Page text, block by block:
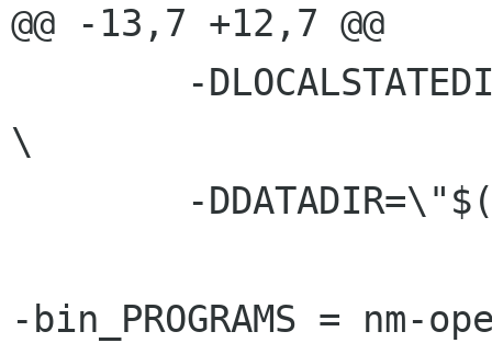
@@ -13,7 +12,7 @@
\
-bin_PROGRAMS = nm-